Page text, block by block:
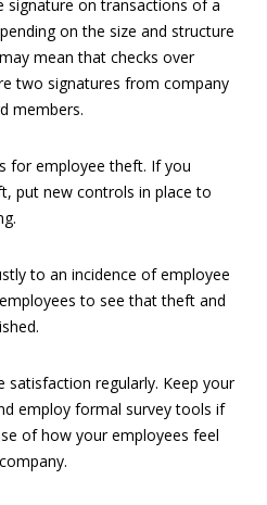
signature on transactions of a
on the size and structure
mean that checks over
two signatures from company
members.
for employee theft. If you
put new controls in place to
to an incidence of employee
to see that theft and
satisfaction regularly. Keep your
employ formal survey tools if
of how your employees feel